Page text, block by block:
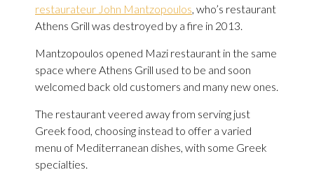
restaurateur John Mantzopoulos, who’s restaurant
Athens Grill was destroyed by a fire in 2013.
Mantzopoulos opened Mazi restaurant in the same
space where Athens Grill used to be and soon
welcomed back old customers and many new ones.
The restaurant veered away from serving just
Greek food, choosing instead to offer a varied
menu of Mediterranean dishes, with some Greek
specialties.